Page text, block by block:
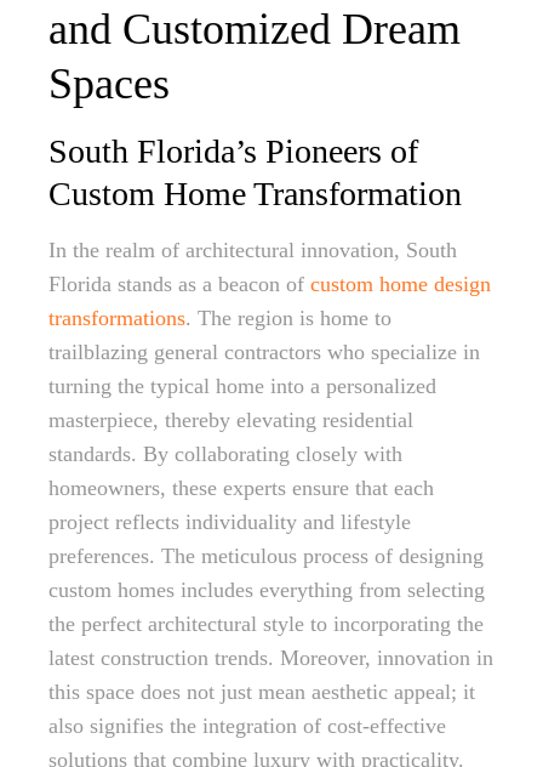
and Customized Dream
Spaces
South Florida’s Pioneers of
Custom Home Transformation
In the realm of architectural innovation, South
Florida stands as a beacon of custom home design
transformations. The region is home to
trailblazing general contractors who specialize in
turning the typical home into a personalized
masterpiece, thereby elevating residential
standards. By collaborating closely with
homeowners, these experts ensure that each
project reflects individuality and lifestyle
preferences. The meticulous process of designing
custom homes includes everything from selecting
the perfect architectural style to incorporating the
latest construction trends. Moreover, innovation in
this space does not just mean aesthetic appeal; it
also signifies the integration of cost-effective
solutions that combine luxury with practicality.